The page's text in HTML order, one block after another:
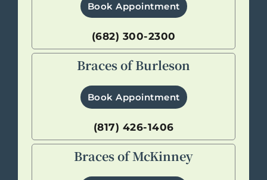
Book Appointment
(682) 300-2300
Braces of Burleson
Book Appointment
(817) 426-1406
Braces of McKinney